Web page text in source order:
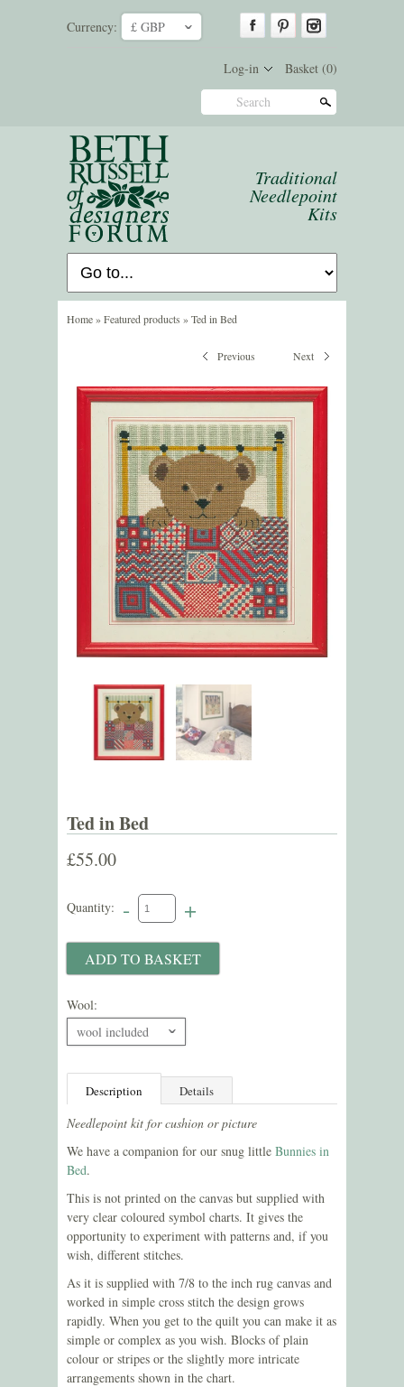
Log-in
Currency: £ GBP ˇ
Basket (0)
Search
Traditional
Needlepoint
Kits
Home»Featured products »Ted in Bed
Next
Previous
Ted in Bed
£55.00
Quantity: - +
Wool:
wool included
ˇ
Description Details
Needlepoint kit for cushion or picture
We have a companion for our snug little Bunnies in
Bed.
This is not printed on the canvas but supplied with
very clear coloured symbol charts. It gives the
opportunity to experiment with patterns and, if you
wish, different stitches.
As it is supplied with 7/8 to the inch rug canvas and
worked in simple cross stitch the design grows
rapidly. When you get to the quilt you can make it as
simple or complex as you wish. Blocks of plain
colour or stripes or the slightly more intricate
arrangements shown in the chart.